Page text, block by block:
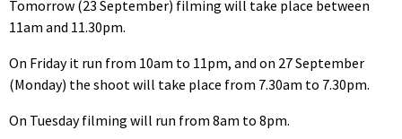
Tomorrow (23 September) filming will take place between
11am and 11.30pm.
On Friday it run from 10am to 11pm, and on 27 September
(Monday) the shoot will take place from 7.30am to 7.30pm.
On Tuesday filming will run from 8am to 8pm.